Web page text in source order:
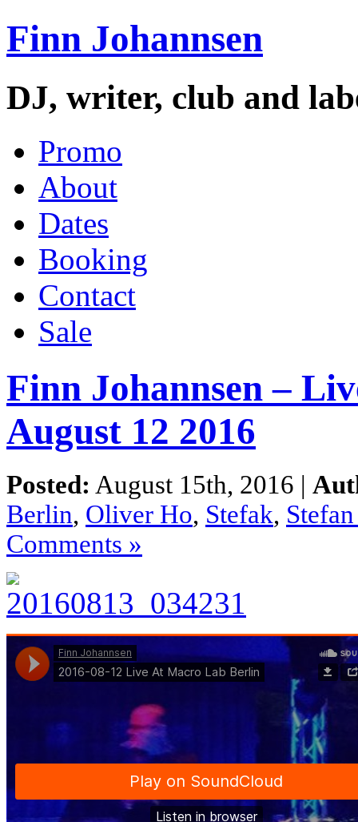
Finn Johannsen
DJ, writer, club and
Promo
About
Dates
Booking
Contact
Sale
Finn Johannsen –
August 12 2016
Posted: August 15th, 2016 |
Berlin, Oliver Ho, Stefak,
Comments »